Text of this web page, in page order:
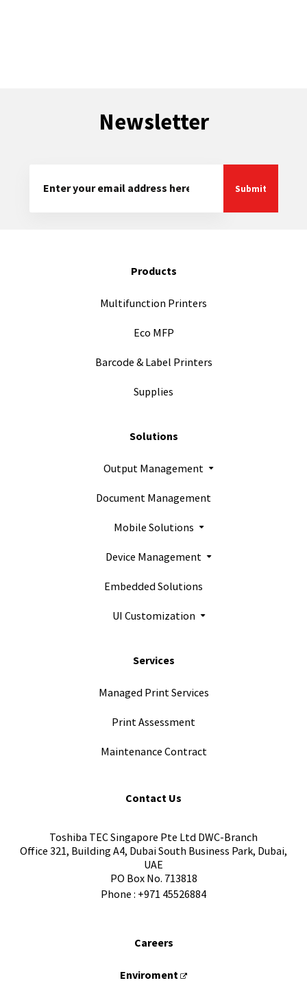
Newsletter
Products
Multifunction Printers
Eco MFP
Barcode & Label Printers
Supplies
Solutions
Output Management
Document Management
Mobile Solutions
Device Management
Embedded Solutions
UI Customization
Services
Managed Print Services
Print Assessment
Maintenance Contract
Contact Us
Toshiba TEC Singapore Pte Ltd DWC-Branch
Office 321, Building A4, Dubai South Business Park, Dubai,
UAE
PO Box No. 713818
Phone : +971 45526884
Careers
Enviroment